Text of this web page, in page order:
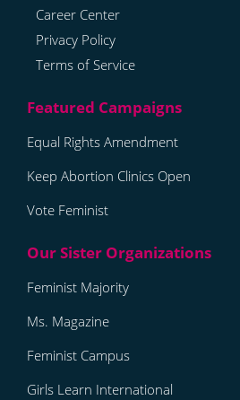
Career Center
Privacy Policy
Terms of Service
Equal Rights Amendment
Keep Abortion Clinics Open
Vote Feminist
Feminist Majority
Ms. Magazine
Feminist Campus
Girls Learn International